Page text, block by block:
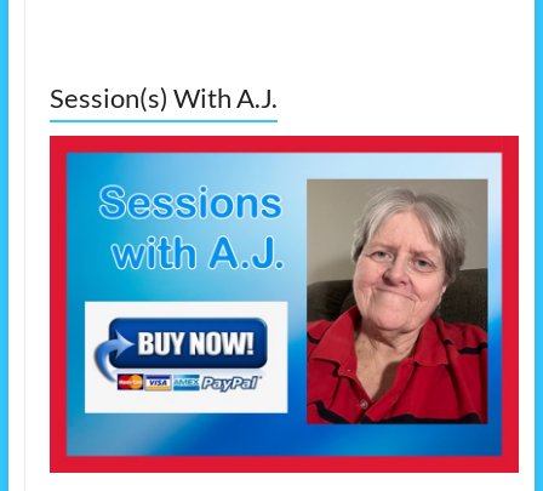
Session(s) With A.J.